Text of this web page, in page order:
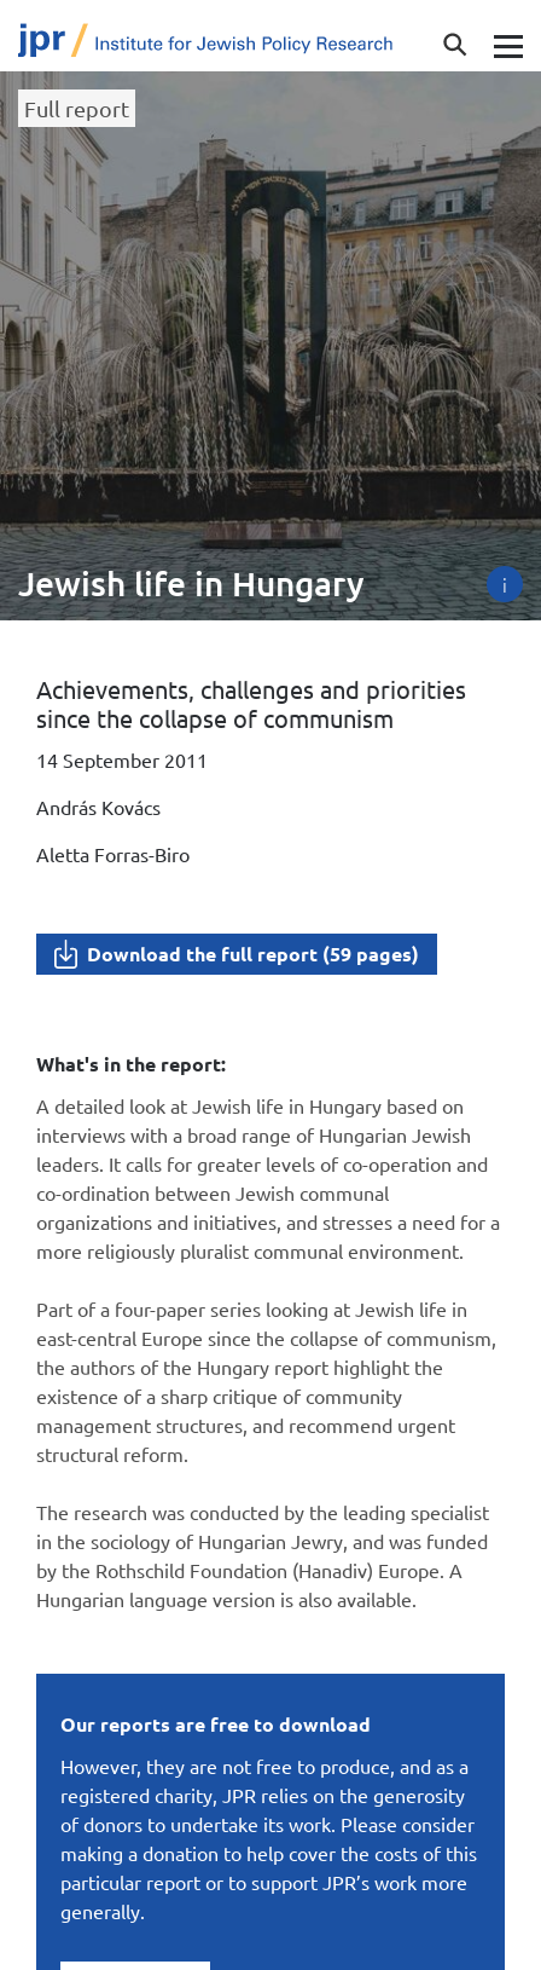
Full report
Jewish life in Hungary i
Achievements, challenges and priorities
since the collapse of communism
14 September 2011
András Kovács
Aletta Forras-Biro
Download the full report (59 pages)
What's in the report:
A detailed look at Jewish life in Hungary based on
interviews with a broad range of Hungarian Jewish
leaders. It calls for greater levels of co-operation and
co-ordination between Jewish communal
organizations and initiatives, and stresses a need for a
more religiously pluralist communal environment.
Part of a four-paper series looking at Jewish life in
east-central Europe since the collapse of communism,
the authors of the Hungary report highlight the
existence of a sharp critique of community
management structures, and recommend urgent
structural reform.
The research was conducted by the leading specialist
in the sociology of Hungarian Jewry, and was funded
by the Rothschild Foundation (Hanadiv) Europe. A
Hungarian language version is also available.
Our reports are free to download
However, they are not free to produce, and as a
registered charity, JPR relies on the generosity
of donors to undertake its work. Please consider
making a donation to help cover the costs of this
particular report or to support JPR’s work more
generally.